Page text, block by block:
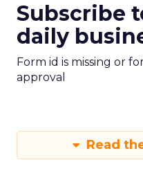
Subscribe
daily
Form id is missing or
approval
Read